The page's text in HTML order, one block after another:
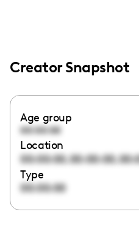
Creator Snapshot
Age group
00:00:00
Location
00:00:00,00:00:00,
Type
00:00:00